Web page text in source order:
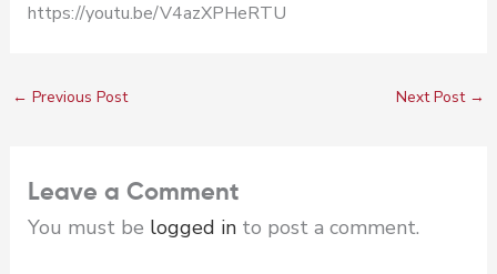
https://youtu.be/V4azXPHeRTU
← Previous Post Next Post →
Leave a Comment
You must be logged into post a comment.